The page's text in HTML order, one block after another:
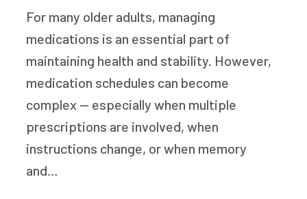
For many older adults, managing
medications is an essential part of
maintaining health and stability. However,
medication schedules can become
complex — especially when multiple
prescriptions are involved, when
instructions change, or when memory
and…